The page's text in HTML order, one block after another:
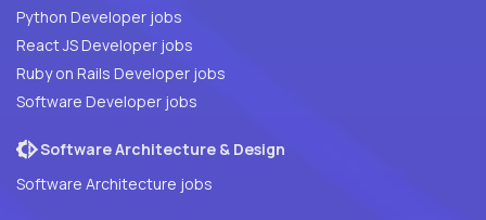
Python Developer jobs
React JS Developer jobs
Ruby on Rails Developer jobs
Software Developer jobs
Software Architecture & Design
Software Architecture jobs